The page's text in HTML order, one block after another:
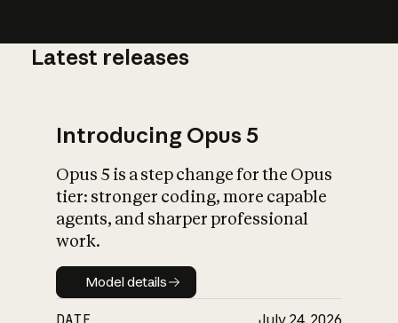
What is AI’s
impact on
Latest releases
Introducing Opus 5
Opus 5 is a step change for the Opus
tier: stronger coding, more capable
agents, and sharper professional
work.
Model details
Model details
DATE July 24, 2026